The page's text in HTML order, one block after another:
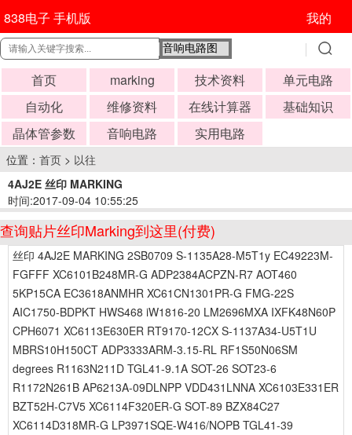
838电子 手机版 我的
首页 marking 技术资料
单元电路
自动化
维修资料 在线计算器
基础知识
晶体管参数
音响电路 实用电路
位置： 首页 > 以往
4AJ2E 丝印 MARKING
时间:2017-09-04 10:55:25
查询贴片丝印Marking到这里(付费)
丝印 4AJ2E MARKING 2SB0709 S-1135A28-M5T1y EC49223M-
FGFFF XC6101B248MR-G ADP2384ACPZN-R7 AOT460
5KP15CA EC3618ANMHR XC61CN1301PR-G FMG-22S
AIC1750-BDPKT HWS468 iW1816-20 LM2696MXA IXFK48N60P
CPH6071 XC6113E630ER RT9170-12CX S-1137A34-U5T1U
MBRS10H150CT ADP3333ARM-3.15-RL RF1S50N06SM
degrees R1163N211D TGL41-9.1A SOT-26 SOT23-6
R1172N261B AP6213A-09DLNPP VDD431LNNA XC6103E331ER
BZT52H-C7V5 XC6114F320ER-G SOT-89 BZX84C27
XC6114D318MR-G LP3971SQE-W416/NOPB TGL41-39